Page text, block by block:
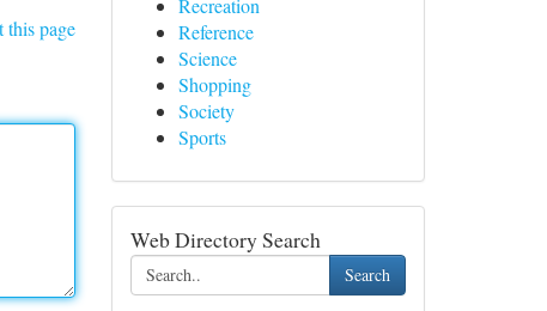
this page
Recreation
Reference
Science
Shopping
Society
Sports
Web Directory Search
Search